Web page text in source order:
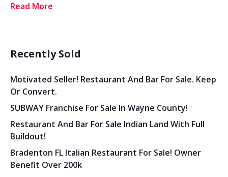
Read More
Recently Sold
Motivated Seller! Restaurant And Bar For Sale. Keep
Or Convert.
SUBWAY Franchise For Sale In Wayne County!
Restaurant And Bar For Sale Indian Land With Full
Buildout!
Bradenton FL Italian Restaurant For Sale! Owner
Benefit Over 200k